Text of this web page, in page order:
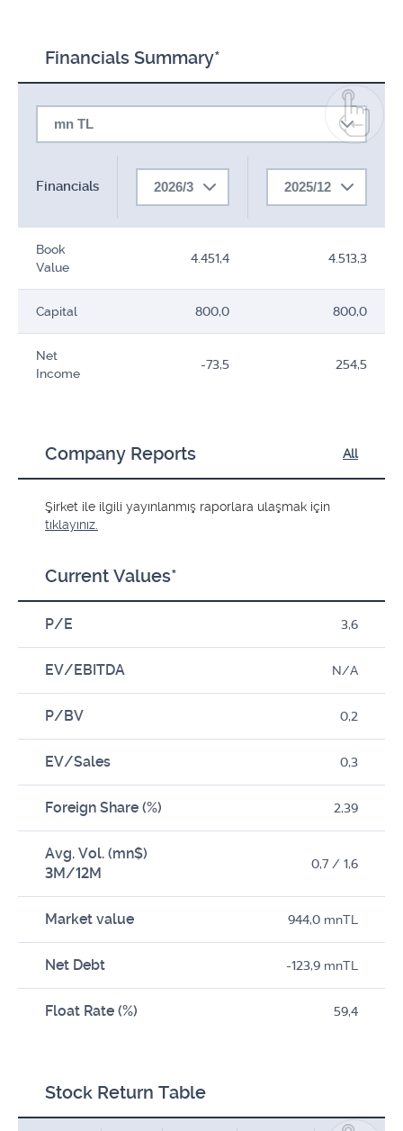
Financials Summary*
mn TL
Financials 2026/3 2025/12
Book
Value
4.451,4 4.513,3
Capital 800,0 800,0
Net
Income
-73,5 254,5
Company Reports All
Şirket ile ilgili yayınlanmış raporlara ulaşmak için
tıklayınız.
Current Values*
P/E 3,6
EV/EBITDA N/A
P/BV 0,2
EV/Sales 0,3
Foreign Share (%) 2,39
Avg. Vol. (mn$)
3M/12M
0,7 / 1,6
Market value 944,0 mnTL
Net Debt -123,9 mnTL
Float Rate (%) 59,4
Stock Return Table